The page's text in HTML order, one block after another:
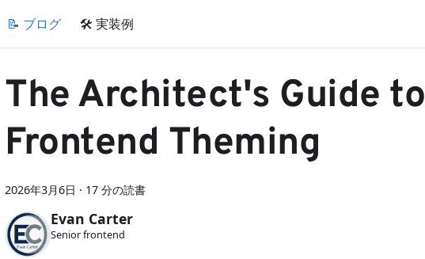
📝 ブログ 🛠 実装例
The Architect's Guide to
Frontend Theming
2026年3月6日 · 17 分の読書
Evan Carter
Senior frontend